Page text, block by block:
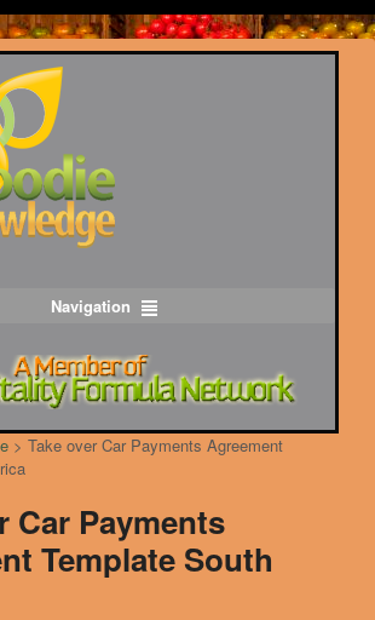
Navigation
> Take over Car Payments Agreement
Car Payments
Template South